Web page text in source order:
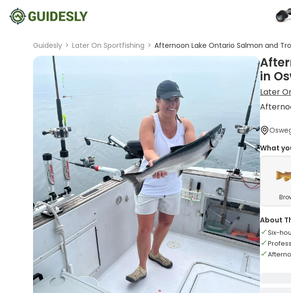
Guidesly > Later On Sportfishing > Afternoon Lake Ontario Salmon and
in
Later
What
About
Six-